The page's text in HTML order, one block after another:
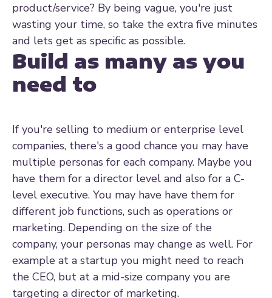
product/service? By being vague, you're just
wasting your time, so take the extra five minutes
and lets get as specific as possible.
Build as many as you
need to
If you're selling to medium or enterprise level
companies, there's a good chance you may have
multiple personas for each company. Maybe you
have them for a director level and also for a C-
level executive. You may have have them for
different job functions, such as operations or
marketing. Depending on the size of the
company, your personas may change as well. For
example at a startup you might need to reach
the CEO, but at a mid-size company you are
targeting a director of marketing.